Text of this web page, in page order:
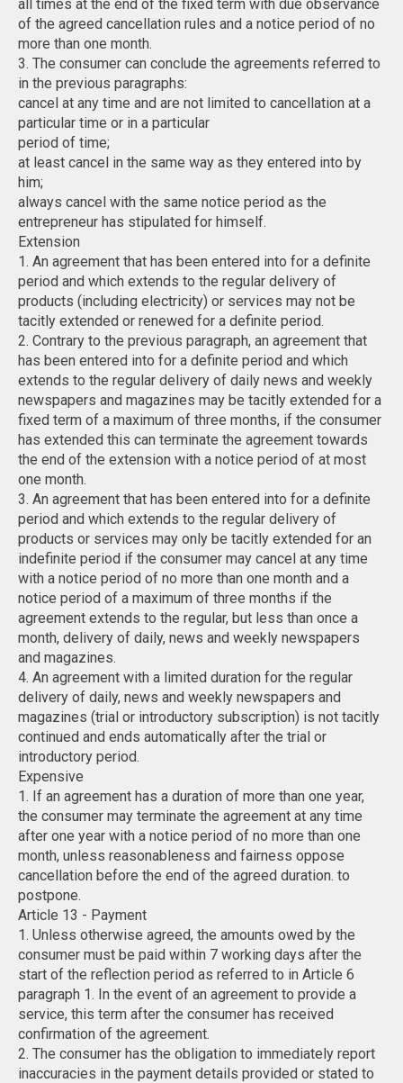
all times at the end of the fixed term with due observance
of the agreed cancellation rules and a notice period of no
more than one month.
3. The consumer can conclude the agreements referred to
in the previous paragraphs:
cancel at any time and are not limited to cancellation at a
particular time or in a particular
period of time;
at least cancel in the same way as they entered into by
him;
always cancel with the same notice period as the
entrepreneur has stipulated for himself.
Extension
1. An agreement that has been entered into for a definite
period and which extends to the regular delivery of
products (including electricity) or services may not be
tacitly extended or renewed for a definite period.
2. Contrary to the previous paragraph, an agreement that
has been entered into for a definite period and which
extends to the regular delivery of daily news and weekly
newspapers and magazines may be tacitly extended for a
fixed term of a maximum of three months, if the consumer
has extended this can terminate the agreement towards
the end of the extension with a notice period of at most
one month.
3. An agreement that has been entered into for a definite
period and which extends to the regular delivery of
products or services may only be tacitly extended for an
indefinite period if the consumer may cancel at any time
with a notice period of no more than one month and a
notice period of a maximum of three months if the
agreement extends to the regular, but less than once a
month, delivery of daily, news and weekly newspapers
and magazines.
4. An agreement with a limited duration for the regular
delivery of daily, news and weekly newspapers and
magazines (trial or introductory subscription) is not tacitly
continued and ends automatically after the trial or
introductory period.
Expensive
1. If an agreement has a duration of more than one year,
the consumer may terminate the agreement at any time
after one year with a notice period of no more than one
month, unless reasonableness and fairness oppose
cancellation before the end of the agreed duration. to
postpone.
Article 13 - Payment
1. Unless otherwise agreed, the amounts owed by the
consumer must be paid within 7 working days after the
start of the reflection period as referred to in Article 6
paragraph 1. In the event of an agreement to provide a
service, this term after the consumer has received
confirmation of the agreement.
2. The consumer has the obligation to immediately report
inaccuracies in the payment details provided or stated to